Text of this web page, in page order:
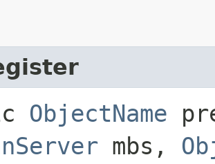
ObjectName
mbs,